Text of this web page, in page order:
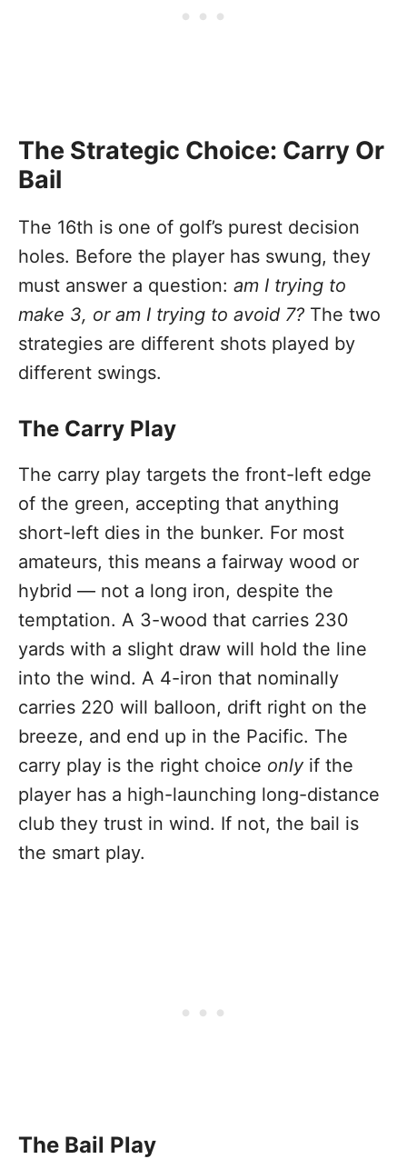
The Strategic Choice: Carry Or
Bail
The 16th is one of golf’s purest decision
holes. Before the player has swung, they
must answer a question: am I trying to
make 3, or am I trying to avoid 7? The two
strategies are different shots played by
different swings.
The Carry Play
The carry play targets the front-left edge
of the green, accepting that anything
short-left dies in the bunker. For most
amateurs, this means a fairway wood or
hybrid — not a long iron, despite the
temptation. A 3-wood that carries 230
yards with a slight draw will hold the line
into the wind. A 4-iron that nominally
carries 220 will balloon, drift right on the
breeze, and end up in the Pacific. The
carry play is the right choice onlyif the
player has a high-launching long-distance
club they trust in wind. If not, the bail is
the smart play.
The Bail Play